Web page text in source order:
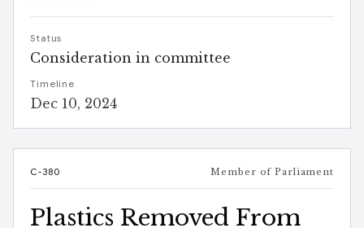
Status
Consideration in committee
Timeline
Dec 10, 2024
C-380 Member of Parliament
Plastics Removed From